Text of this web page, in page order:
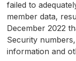
failed to
member data,
December 2022
Security
information and